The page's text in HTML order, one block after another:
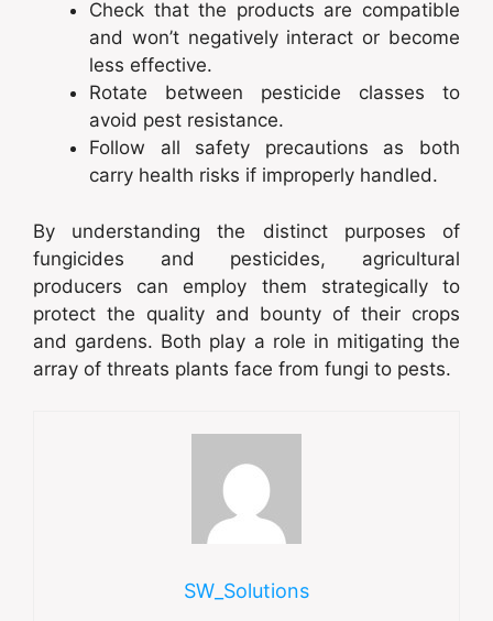
Check that the products are compatible
and won’t negatively interact or become
less effective.
Rotate between pesticide classes to
avoid pest resistance.
Follow all safety precautions as both
carry health risks if improperly handled.
By understanding the distinct purposes of
fungicides and pesticides, agricultural
producers can employ them strategically to
protect the quality and bounty of their crops
and gardens. Both play a role in mitigating the
array of threats plants face from fungi to pests.
SW_Solutions